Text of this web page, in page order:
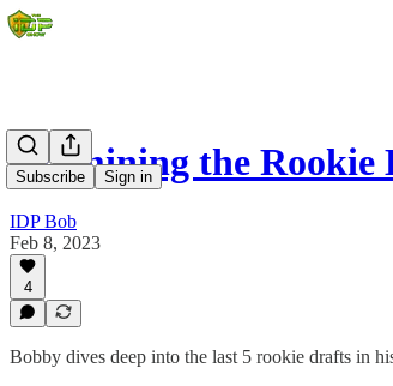
Subscribe Sign in
Examining the Rookie
IDP Bob
Feb 8, 2023
4
Bobby dives deep into the last 5 rookie drafts in